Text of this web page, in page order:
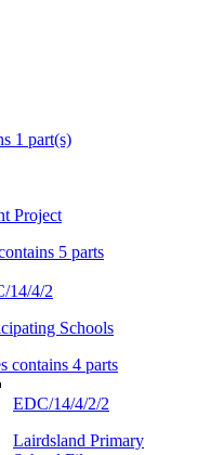
1 part(s)
Project
5 parts
14/4/2
Schools
contains 4 parts
EDC/14/4/2/2
Lairdsland Primary